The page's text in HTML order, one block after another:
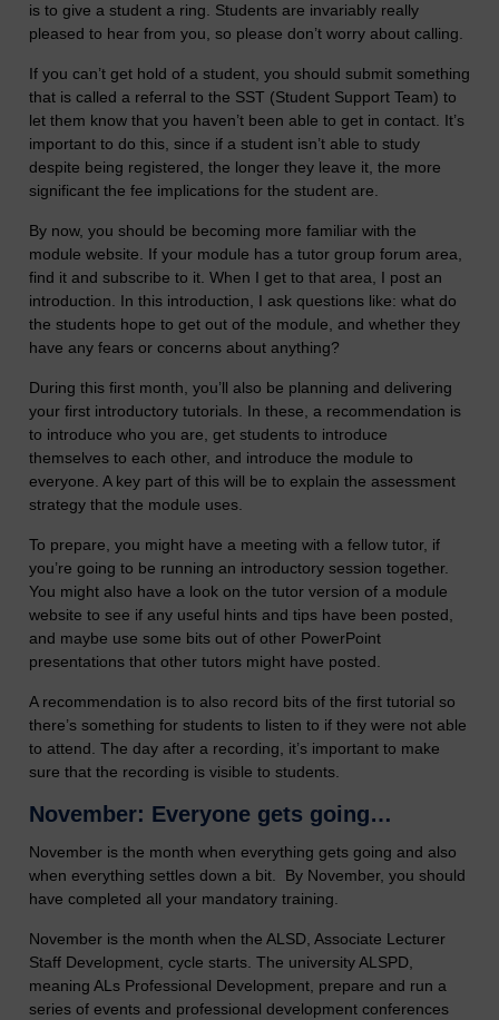
is to give a student a ring. Students are invariably really
pleased to hear from you, so please don’t worry about calling.
If you can’t get hold of a student, you should submit something
that is called a referral to the SST (Student Support Team) to
let them know that you haven’t been able to get in contact. It’s
important to do this, since if a student isn’t able to study
despite being registered, the longer they leave it, the more
significant the fee implications for the student are.
By now, you should be becoming more familiar with the
module website. If your module has a tutor group forum area,
find it and subscribe to it. When I get to that area, I post an
introduction. In this introduction, I ask questions like: what do
the students hope to get out of the module, and whether they
have any fears or concerns about anything?
During this first month, you’ll also be planning and delivering
your first introductory tutorials. In these, a recommendation is
to introduce who you are, get students to introduce
themselves to each other, and introduce the module to
everyone. A key part of this will be to explain the assessment
strategy that the module uses.
To prepare, you might have a meeting with a fellow tutor, if
you’re going to be running an introductory session together.
You might also have a look on the tutor version of a module
website to see if any useful hints and tips have been posted,
and maybe use some bits out of other PowerPoint
presentations that other tutors might have posted.
A recommendation is to also record bits of the first tutorial so
there’s something for students to listen to if they were not able
to attend. The day after a recording, it’s important to make
sure that the recording is visible to students.
November: Everyone gets going…
November is the month when everything gets going and also
when everything settles down a bit. By November, you should
have completed all your mandatory training.
November is the month when the ALSD, Associate Lecturer
Staff Development, cycle starts. The university ALSPD,
meaning ALs Professional Development, prepare and run a
series of events and professional development conferences